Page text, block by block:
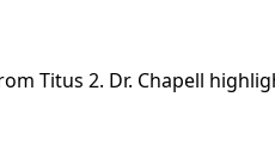
Titus 2. Dr. Chapell
to equip mothers for the